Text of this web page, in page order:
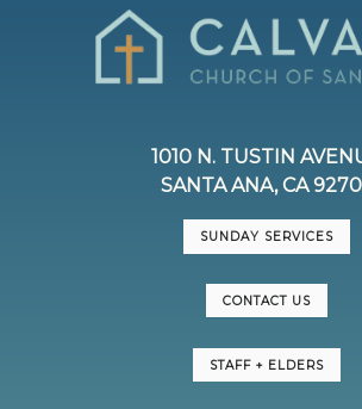
1010 N. TUSTIN
SANTA ANA, CA
SUNDAY SERVICES
CONTACT US
STAFF + ELDERS